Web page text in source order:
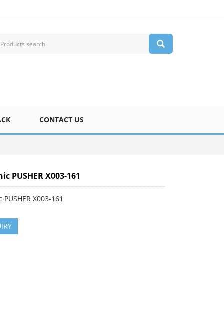
CONTACT US
PUSHER X003-161
PUSHER X003-161